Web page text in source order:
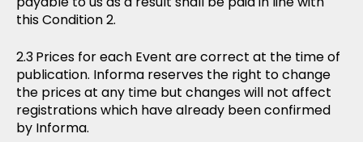
this Condition 2.
Prices for each Event are correct at the time of
publication. Informa reserves the right to change
the prices at any time but changes will not affect
registrations which have already been confirmed
by Informa.